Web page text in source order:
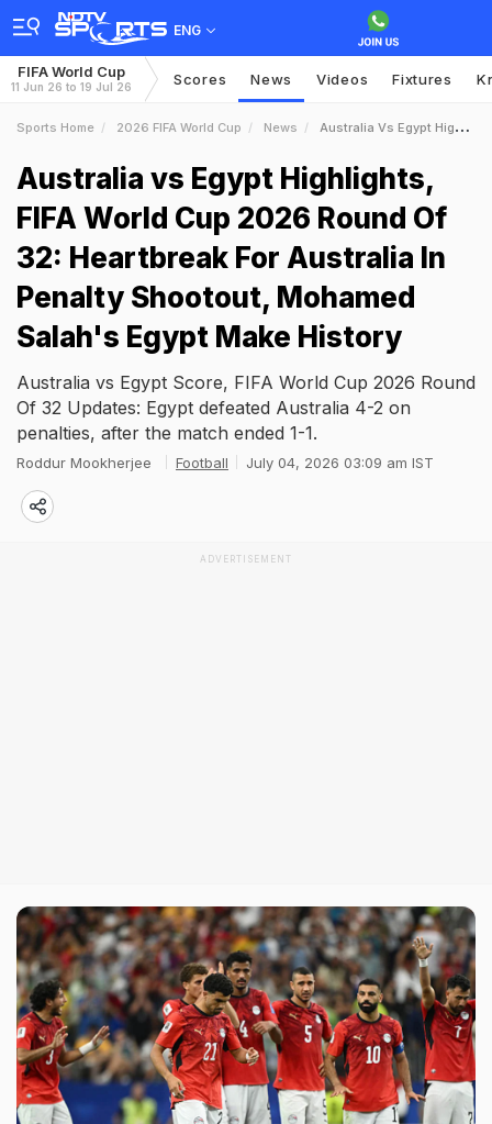
ENG
FIFA World Cup
11 Jun 26 to 19 Jul 26 Scores News Videos Fixtures
Sports Home 2026 FIFA World Cup News Australia Vs Egypt Highlights FIFA World Cup 2026 Round Of 32 Heartbreak For Australia In Penalty Shootout Mohamed Salahs Egypt Make History
Australia vs Egypt Highlights,
FIFA World Cup 2026 Round Of
32: Heartbreak For Australia In
Penalty Shootout, Mohamed
Salah's Egypt Make History
Australia vs Egypt Score, FIFA World Cup 2026 Round
Of 32 Updates: Egypt defeated Australia 4-2 on
penalties, after the match ended 1-1.
Roddur Mookherjee Football July 04, 2026 03:09 am IST
ADVERTISEMENT